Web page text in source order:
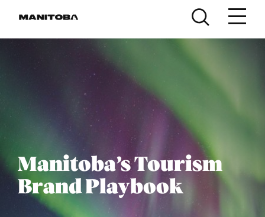
Manitoba’s Tourism
Brand Playbook